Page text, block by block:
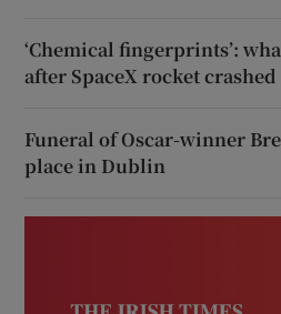
‘Chemical fingerprints’:
after SpaceX rocket
Funeral of Oscar-winner
place in Dublin